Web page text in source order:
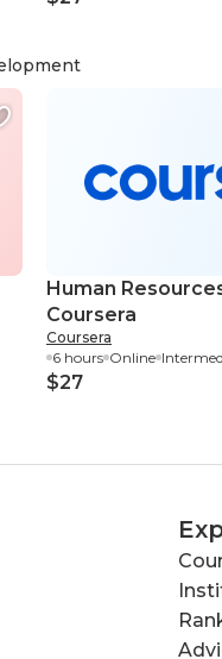
Human
Coursera
Coursera
6 hours Online
$27